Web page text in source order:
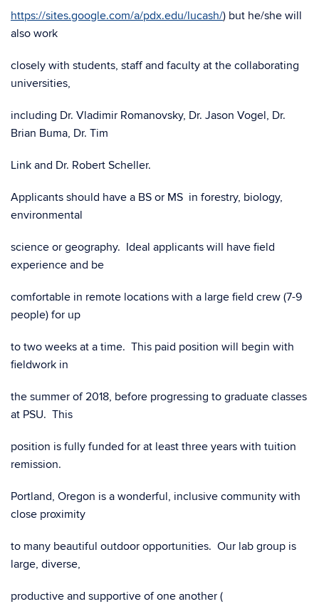
https://sites.google.com/a/pdx.edu/lucash/) but he/she will
also work
closely with students, staff and faculty at the collaborating
universities,
including Dr. Vladimir Romanovsky, Dr. Jason Vogel, Dr.
Brian Buma, Dr. Tim
Link and Dr. Robert Scheller.
Applicants should have a BS or MS in forestry, biology,
environmental
science or geography. Ideal applicants will have field
experience and be
comfortable in remote locations with a large field crew (7-9
people) for up
to two weeks at a time. This paid position will begin with
fieldwork in
the summer of 2018, before progressing to graduate classes
at PSU. This
position is fully funded for at least three years with tuition
remission.
Portland, Oregon is a wonderful, inclusive community with
close proximity
to many beautiful outdoor opportunities. Our lab group is
large, diverse,
productive and supportive of one another (